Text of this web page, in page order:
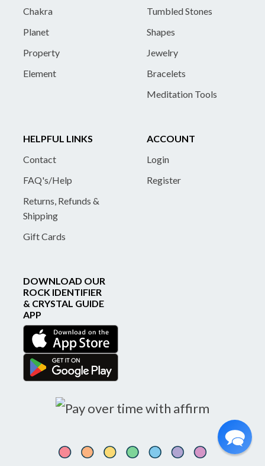
Chakra
Planet
Property
Element
Tumbled Stones
Shapes
Jewelry
Bracelets
Meditation Tools
HELPFUL LINKS
Contact
FAQ's/Help
Returns, Refunds &
Shipping
Gift Cards
ACCOUNT
Login
Register
DOWNLOAD OUR
ROCK IDENTIFIER
& CRYSTAL GUIDE
APP